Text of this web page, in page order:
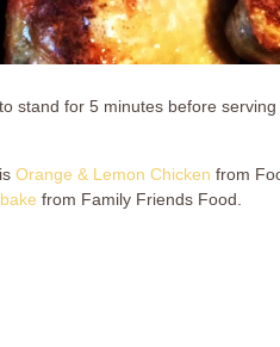
stand for 5 minutes before
Orange & Lemon Chicken from
from Family Friends Food.